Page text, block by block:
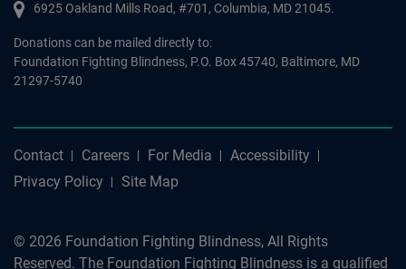
6925 Oakland Mills Road, #701, Columbia, MD 21045.
Donations can be mailed directly to:
Foundation Fighting Blindness, P.O. Box 45740, Baltimore, MD
21297-5740
Contact Careers For Media
Accessibility
Privacy Policy
Site Map
© 2026 Foundation Fighting Blindness, All Rights
Reserved. The Foundation Fighting Blindness is a qualified